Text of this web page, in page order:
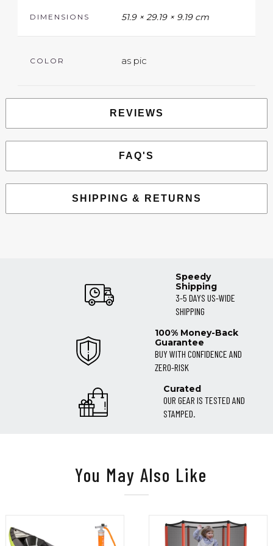
DIMENSIONS 51.9 × 29.19 × 9.19 cm
COLOR as pic
REVIEWS
FAQ'S
SHIPPING & RETURNS
Speedy
Shipping
3-5 DAYS US-WIDE
SHIPPING
100% Money-Back
Guarantee
BUY WITH CONFIDENCE AND
ZERO-RISK
Curated
OUR GEAR IS TESTED AND
STAMPED.
You May Also Like